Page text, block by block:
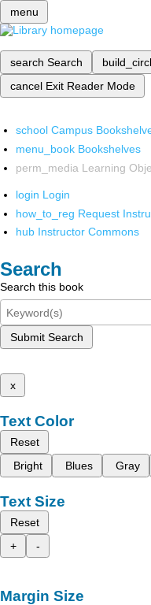
menu
search Search
cancel Exit Reader Mode
school Campus
menu_book Bookshelves
perm_media Learning
login Login
how_to_reg Request
hub Instructor Commons
Search
Search this book
Submit Search
x
Text Color
Reset
Bright
Blues Gray
Text Size
Reset
+
-
Margin Size